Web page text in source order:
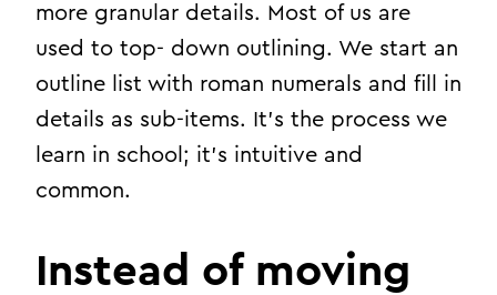
more granular details. Most of us are
used to top- down outlining. We start an
outline list with roman numerals and fill in
details as sub-items. It’s the process we
learn in school; it’s intuitive and
common.
Instead of moving